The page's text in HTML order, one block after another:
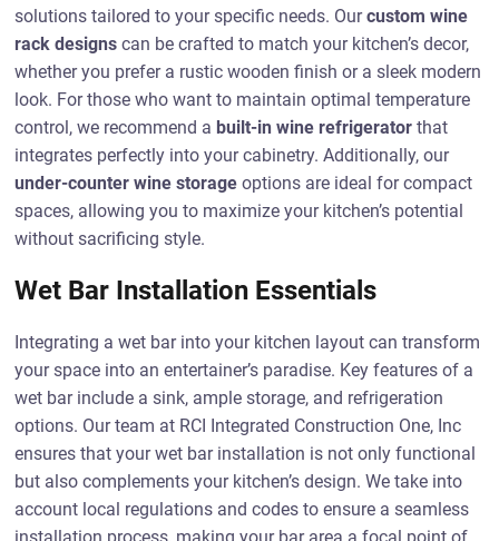
solutions tailored to your specific needs. Ourcustom wine
rack designs can be crafted to match your kitchen’s decor,
whether you prefer a rustic wooden finish or a sleek modern
look. For those who want to maintain optimal temperature
control, we recommend a built-in wine refrigerator that
integrates perfectly into your cabinetry. Additionally, our
under-counter wine storage options are ideal for compact
spaces, allowing you to maximize your kitchen’s potential
without sacrificing style.
Wet Bar Installation Essentials
Integrating a wet bar into your kitchen layout can transform
your space into an entertainer’s paradise. Key features of a
wet bar include a sink, ample storage, and refrigeration
options. Our team at RCI Integrated Construction One, Inc
ensures that your wet bar installation is not only functional
but also complements your kitchen’s design. We take into
account local regulations and codes to ensure a seamless